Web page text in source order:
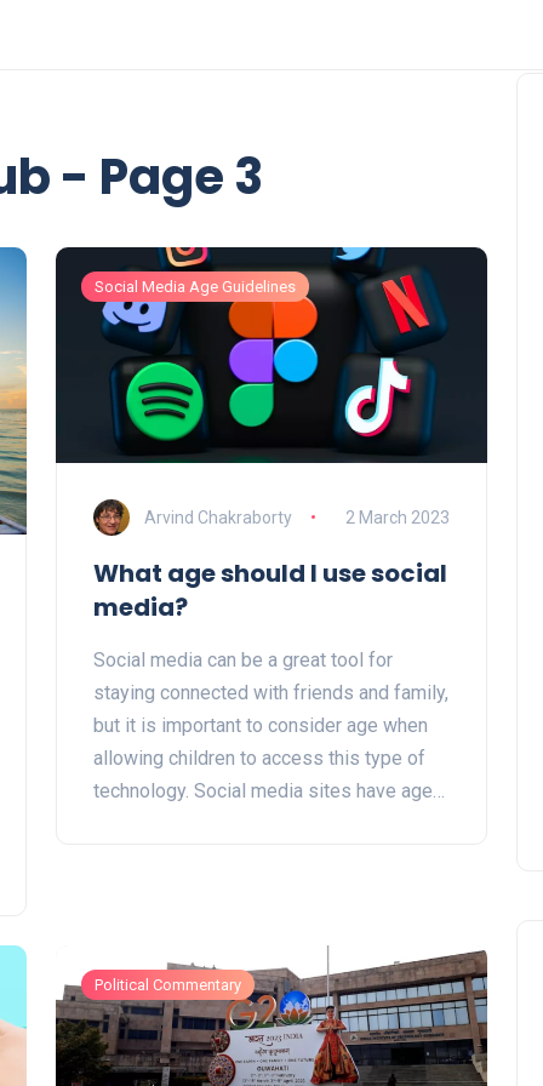
- Page 3
Social Media Age Guidelines
Arvind Chakraborty 2 March 2023
What age should I use social
media?
Social media can be a great tool for
staying connected with friends and family,
but it is important to consider age when
allowing children to access this type of
technology. Social media sites have age
media responsibly and to set rules and
boundaries. Additionally, parents should
use parental control software and
monitoring apps to help keep their
Political Commentary